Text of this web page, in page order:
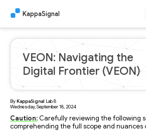
KappaSignal
VEON: Navigating the
Digital Frontier (VEON)
ByKappaSignal Lab8
Wednesday, September 18, 2024
Caution: Carefully reviewing the following
comprehending the full scope and nuances